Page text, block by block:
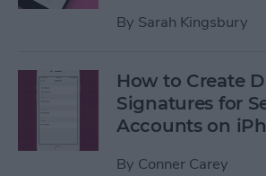
By Sarah Kingsbury
How to Create
Signatures for
Accounts on
By Conner Carey